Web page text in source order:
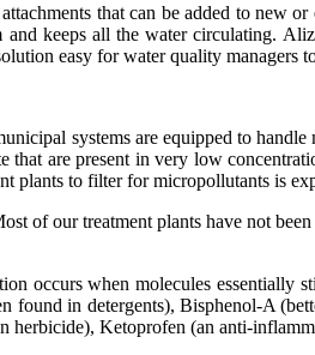
that can be added to
keeps all the water circulating.
easy for water quality managers
systems are equipped to
are present in very low
plants to filter for micropollutants is
of our treatment plants have not
occurs when molecules
found in detergents), Bisphenol-A
Ketoprofen (an anti-